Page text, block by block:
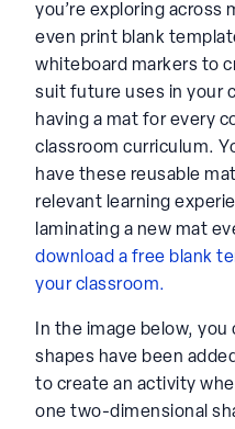
you’re exploring across
even print blank
whiteboard markers to
suit future uses in your
having a mat for every
classroom curriculum.
have these reusable
relevant learning
laminating a new mat
download a free blank
your classroom.
In the image below, you
shapes have been
to create an activity
one two-dimensional